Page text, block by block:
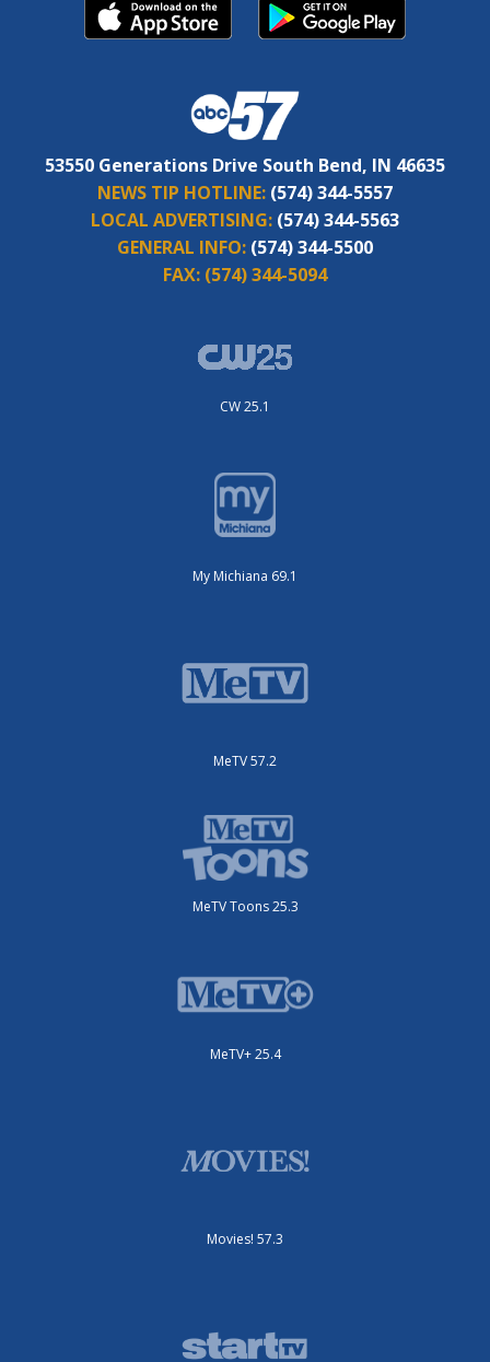
53550 Generations Drive South Bend, IN 46635
NEWS TIP HOTLINE: (574) 344-5557
LOCAL ADVERTISING: (574) 344-5563
GENERAL INFO: (574) 344-5500
FAX: (574) 344-5094
CW 25.1
My Michiana 69.1
MeTV 57.2
MeTV Toons 25.3
MeTV+ 25.4
Movies! 57.3